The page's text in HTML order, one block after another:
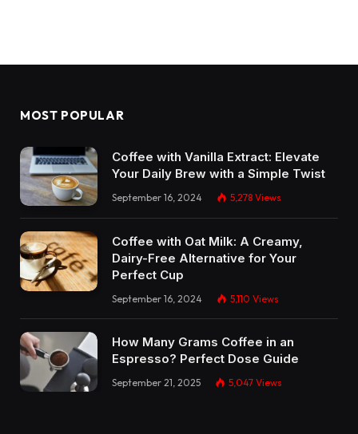
MOST POPULAR
Coffee with Vanilla Extract: Elevate
Your Daily Brew with a Simple Twist
September 16, 2024 5,278 Views
Coffee with Oat Milk: A Creamy,
Dairy-Free Alternative for Your
Perfect Cup
September 16, 2024 5,110 Views
How Many Grams Coffee in an
Espresso? Perfect Dose Guide
September 21, 2025 5,047 Views